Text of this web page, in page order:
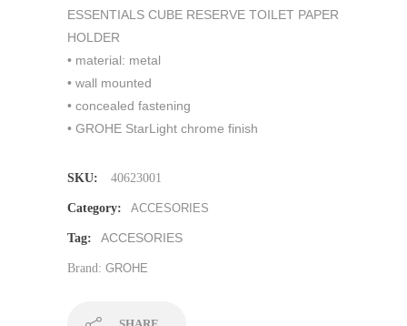
ESSENTIALS CUBE RESERVE TOILET PAPER
HOLDER
• material: metal
• wall mounted
• concealed fastening
• GROHE StarLight chrome finish
SKU: 40623001
Category: ACCESORIES
Tag: ACCESORIES
Brand: GROHE